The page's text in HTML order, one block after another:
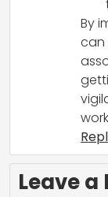
By
can
Leave a